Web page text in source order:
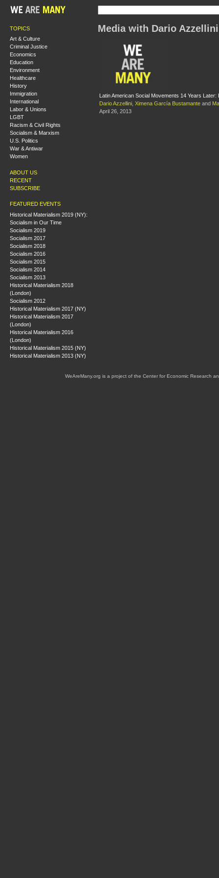
TOPICS
Art & Culture
Criminal Justice
Economics
Education
Environment
Healthcare
History
Immigration
International
Labor & Unions
LGBT
Racism & Civil Rights
Socialism & Marxism
U.S. Politics
War & Antiwar
Women
ABOUT US
RECENT
SUBSCRIBE
FEATURED EVENTS
Historical Materialism 2019 (NY):
Socialism in Our Time
Socialism 2019
Socialism 2017
Socialism 2018
Socialism 2016
Socialism 2015
Socialism 2014
Socialism 2013
Historical Materialism 2018
(London)
Socialism 2012
Historical Materialism 2017 (NY)
Historical Materialism 2017
(London)
Historical Materialism 2016
(London)
Historical Materialism 2015 (NY)
Historical Materialism 2013 (NY)
Media with Dario Azzellini
Latin American Social Movements 14 Years
Dario Azzellini Ximena García Bustamante and
April 26, 2013
WeAreMany.org is a project of the Center for Economic Research